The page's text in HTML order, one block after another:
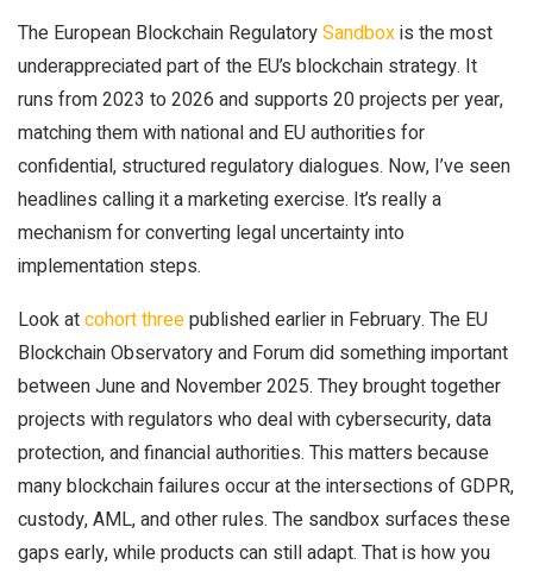
The European Blockchain RegulatorySandboxis the most
underappreciated part of the EU’s blockchain strategy. It
runs from 2023 to 2026 and supports 20 projects per year,
matching them with national and EU authorities for
confidential, structured regulatory dialogues. Now, I’ve seen
headlines calling it a marketing exercise. It’s really a
mechanism for converting legal uncertainty into
implementation steps.
Look atcohort threepublished earlier in February. The EU
Blockchain Observatory and Forum did something important
between June and November 2025. They brought together
projects with regulators who deal with cybersecurity, data
protection, and financial authorities. This matters because
many blockchain failures occur at the intersections of GDPR,
custody, AML, and other rules. The sandbox surfaces these
gaps early, while products can still adapt. That is how you